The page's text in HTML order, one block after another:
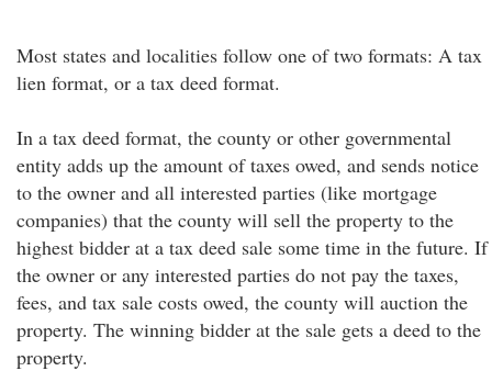
Most states and localities follow one of two formats: A tax
lien format, or a tax deed format.
In a tax deed format, the county or other governmental
entity adds up the amount of taxes owed, and sends notice
to the owner and all interested parties (like mortgage
companies) that the county will sell the property to the
highest bidder at a tax deed sale some time in the future. If
the owner or any interested parties do not pay the taxes,
fees, and tax sale costs owed, the county will auction the
property. The winning bidder at the sale gets a deed to the
property.